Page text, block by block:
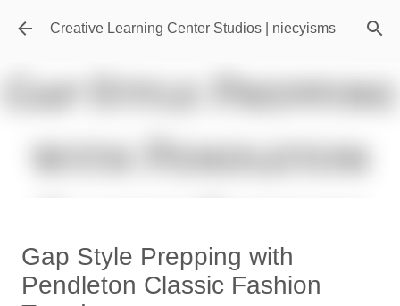
Skip to main content
Creative Learning Center Studios | niecyisms
Travel Destination | Georgia
Aquarium - Atlanta Georgia
posted byDenise Murray onJuly 20, 2026
Gap Style Prepping with
Pendleton Classic Fashion